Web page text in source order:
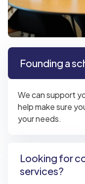
Founding a
We can support
help make sure
your needs.
Looking for
services?